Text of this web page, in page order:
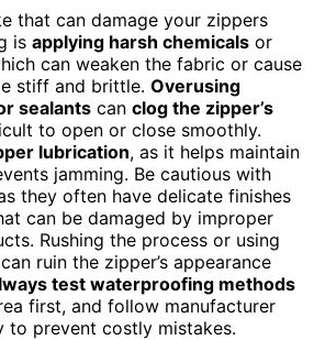
that can damage your zippers
is applying harsh chemicals or
can weaken the fabric or cause
stiff and brittle. Overusing
sealants can clog the zipper’s
to open or close smoothly.
lubrication, as it helps maintain
jamming. Be cautious with
they often have delicate finishes
can be damaged by improper
Rushing the process or using
ruin the zipper’s appearance
test waterproofing methods
first, and follow manufacturer
to prevent costly mistakes.